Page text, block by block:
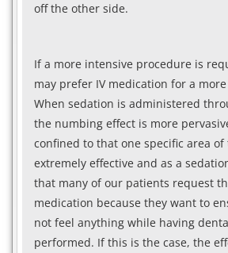
off the other side.
If a more intensive procedure is
may prefer IV medication for a
When sedation is administered
the numbing effect is more
confined to that one specific area
extremely effective and as a
that many of our patients request
medication because they want to
not feel anything while having
performed. If this is the case, the